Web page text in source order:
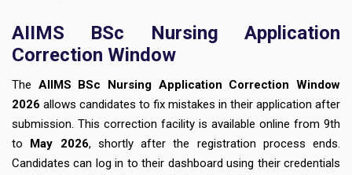
AIIMS BSc Nursing Application
Correction Window
The AIIMS BSc Nursing Application Correction Window
2026 allows candidates to fix mistakes in their application after
submission. This correction facility is available online from 9th
to May 2026, shortly after the registration process ends.
Candidates can log in to their dashboard using their credentials